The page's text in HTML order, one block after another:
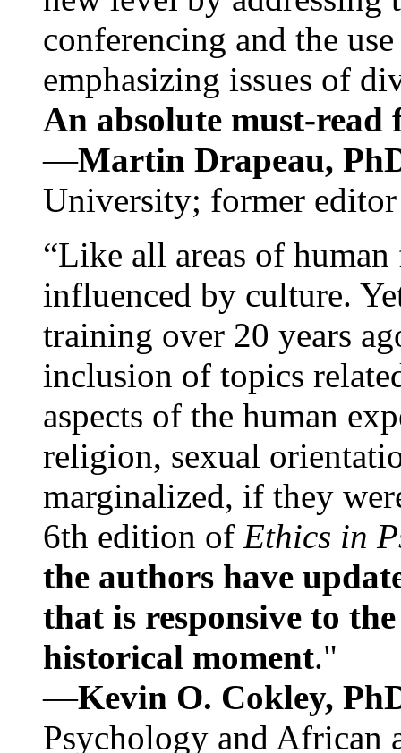
conferencing and the
emphasizing issues of
An absolute must-
—Martin Drapeau,
University; former
“Like all areas of
influenced by culture.
training over 20 years
inclusion of topics
aspects of the human
religion, sexual
marginalized, if they
6th edition of Ethics in
the authors have
that is responsive to
historical moment."
—Kevin O. Cokley,
Psychology and African